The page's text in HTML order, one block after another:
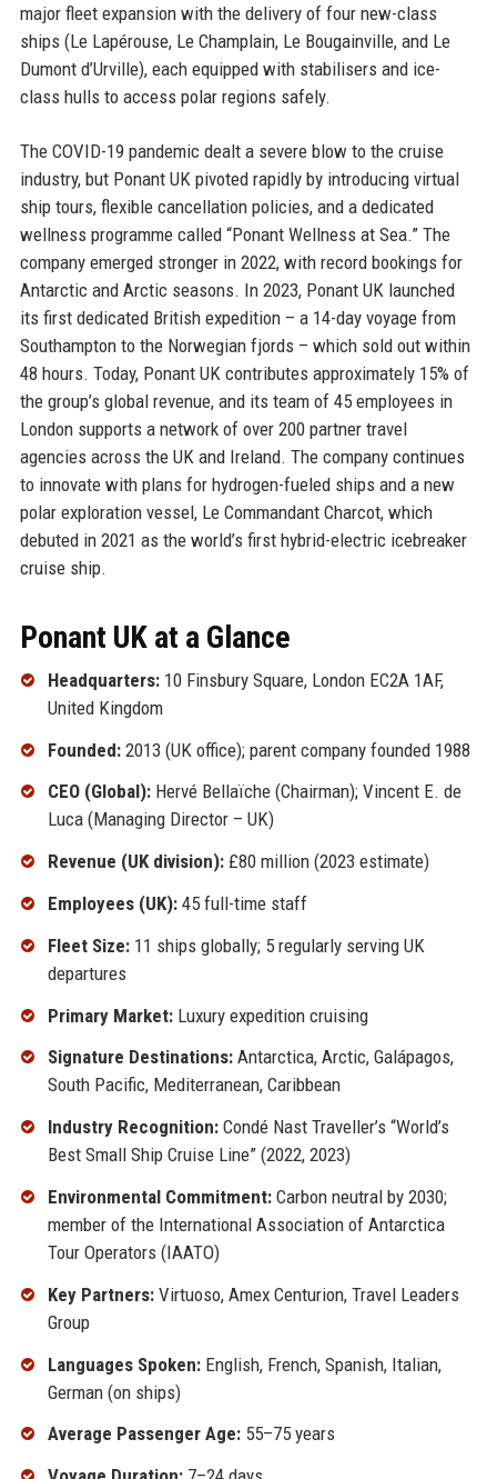
major fleet expansion with the delivery of four new-class
ships (Le Lapérouse, Le Champlain, Le Bougainville, and Le
Dumont d’Urville), each equipped with stabilisers and ice-
class hulls to access polar regions safely.
The COVID-19 pandemic dealt a severe blow to the cruise
industry, but Ponant UK pivoted rapidly by introducing virtual
ship tours, flexible cancellation policies, and a dedicated
wellness programme called “Ponant Wellness at Sea.” The
company emerged stronger in 2022, with record bookings for
Antarctic and Arctic seasons. In 2023, Ponant UK launched
its first dedicated British expedition – a 14-day voyage from
Southampton to the Norwegian fjords – which sold out within
48 hours. Today, Ponant UK contributes approximately 15% of
the group’s global revenue, and its team of 45 employees in
London supports a network of over 200 partner travel
agencies across the UK and Ireland. The company continues
to innovate with plans for hydrogen-fueled ships and a new
polar exploration vessel, Le Commandant Charcot, which
debuted in 2021 as the world’s first hybrid-electric icebreaker
cruise ship.
Ponant UK at a Glance
Headquarters:10 Finsbury Square, London EC2A 1AF,
United Kingdom
Founded:2013 (UK office); parent company founded 1988
CEO (Global):Hervé Bellaïche (Chairman); Vincent E. de
Luca (Managing Director – UK)
Revenue (UK division):£80 million (2023 estimate)
Employees (UK):45 full-time staff
Fleet Size:11 ships globally; 5 regularly serving UK
departures
Primary Market:Luxury expedition cruising
Signature Destinations:Antarctica, Arctic, Galápagos,
South Pacific, Mediterranean, Caribbean
Industry Recognition:Condé Nast Traveller’s “World’s
Best Small Ship Cruise Line” (2022, 2023)
Environmental Commitment:Carbon neutral by 2030;
member of the International Association of Antarctica
Tour Operators (IAATO)
Key Partners:Virtuoso, Amex Centurion, Travel Leaders
Group
Languages Spoken:English, French, Spanish, Italian,
German (on ships)
Average Passenger Age:55–75 years